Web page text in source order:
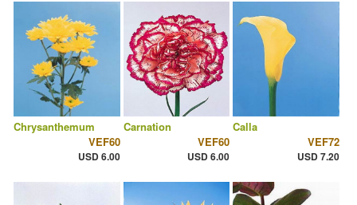
Chrysanthemum
VEF60
USD 6.00
Carnation
VEF60
USD 6.00
Calla
VEF72
USD 7.20